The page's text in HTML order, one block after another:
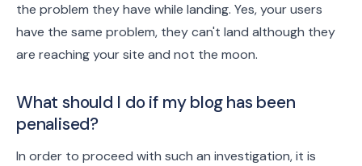
the problem they have while landing. Yes, your users
have the same problem, they can't land although they
are reaching your site and not the moon.
What should I do if my blog has been
penalised?
In order to proceed with such an investigation, it is